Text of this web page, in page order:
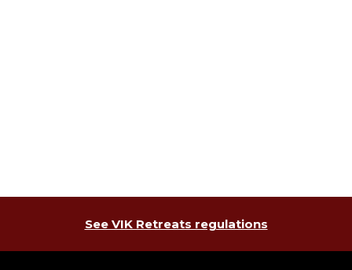
See VIK Retreats regulations